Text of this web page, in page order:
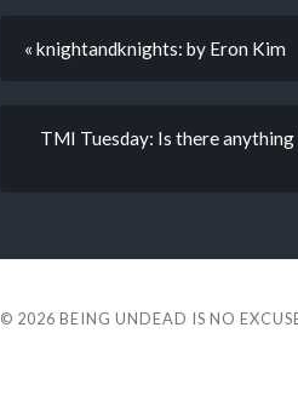
« knightandknights: by Eron Kim
TMI Tuesday: Is there anything
© 2026 BEING UNDEAD IS NO